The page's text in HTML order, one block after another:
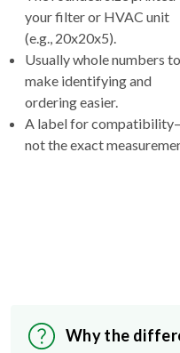
your filter or HVAC unit
(e.g., 20x20x5).
Usually whole numbers to
make identifying and
ordering easier.
A label for
not the exact
Why the